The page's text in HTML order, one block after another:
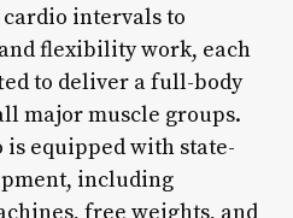
intervals to
flexibility work, each
to deliver a full-body
major muscle groups.
equipped with state-
including
free weights, and